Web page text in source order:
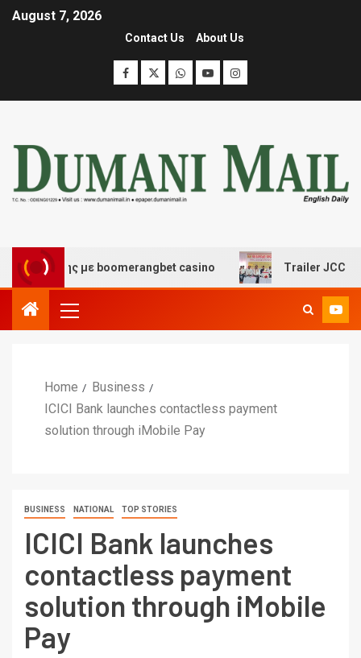
August 7, 2026
Contact Us About Us
με boomerangbet casino Trailer JCC General
Home
Business
ICICI Bank launches contactless payment
solution through iMobile Pay
BUSINESS NATIONAL TOP STORIES
ICICI Bank launches
contactless payment
solution through iMobile
Pay